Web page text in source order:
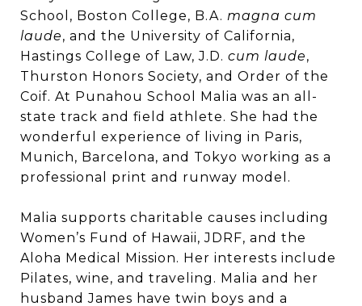
School, Boston College, B.A. magna cum
laude, and the University of California,
Hastings College of Law, J.D. cum laude,
Thurston Honors Society, and Order of the
Coif. At Punahou School Malia was an all-
state track and field athlete. She had the
wonderful experience of living in Paris,
Munich, Barcelona, and Tokyo working as a
professional print and runway model.
Malia supports charitable causes including
Women’s Fund of Hawaii, JDRF, and the
Aloha Medical Mission. Her interests include
Pilates, wine, and traveling. Malia and her
husband James have twin boys and a